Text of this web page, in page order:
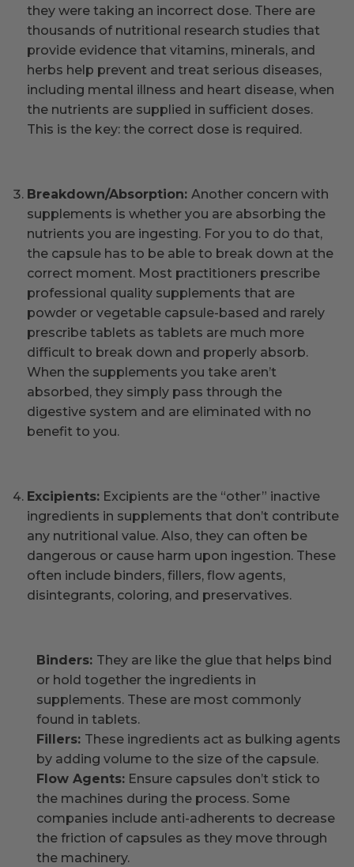
they were taking an incorrect dose. There are
thousands of nutritional research studies that
provide evidence that vitamins, minerals, and
herbs help prevent and treat serious diseases,
including mental illness and heart disease, when
the nutrients are supplied in sufficient doses.
This is the key: the correct dose is required.
Breakdown/Absorption:Another concern with
supplements is whether you are absorbing the
nutrients you are ingesting. For you to do that,
the capsule has to be able to break down at the
correct moment. Most practitioners prescribe
professional quality supplements that are
powder or vegetable capsule-based and rarely
prescribe tablets as tablets are much more
difficult to break down and properly absorb.
When the supplements you take aren’t
absorbed, they simply pass through the
digestive system and are eliminated with no
benefit to you.
Excipients: Excipients are the “other” inactive
ingredients in supplements that don’t contribute
any nutritional value. Also, they can often be
dangerous or cause harm upon ingestion. These
often include binders, fillers, flow agents,
disintegrants, coloring, and preservatives.
Binders: They are like the glue that helps bind
or hold together the ingredients in
supplements. These are most commonly
found in tablets.
Fillers: These ingredients act as bulking agents
by adding volume to the size of the capsule.
Flow Agents: Ensure capsules don’t stick to
the machines during the process. Some
companies include anti-adherents to decrease
the friction of capsules as they move through
the machinery.